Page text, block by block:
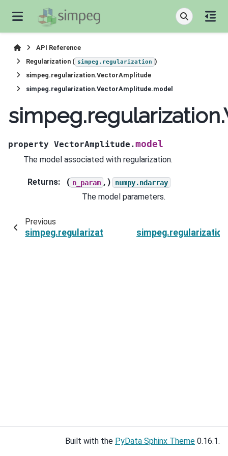
API Reference
Regularization ( simpeg.regularization )
simpeg.regularization.VectorAmplitude
simpeg.regularization.VectorAmplitude.model
property VectorAmplitude.model
The model associated with regularization.
Returns: ( n_param , ) numpy.ndarray
The model parameters.
Previous
Built with the PyData Sphinx Theme 0.16.1.